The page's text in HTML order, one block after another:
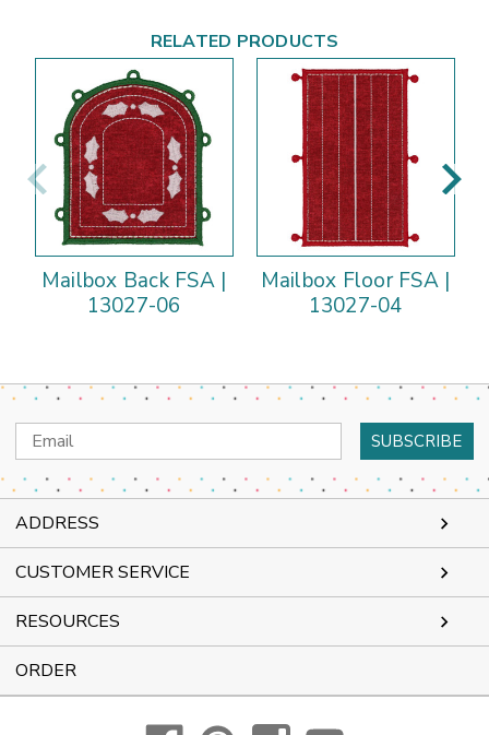
RELATED PRODUCTS
Mailbox Back FSA |
13027-06
Mailbox Floor FSA |
13027-04
Email
Address
ADDRESS
CUSTOMER SERVICE
RESOURCES
ORDER